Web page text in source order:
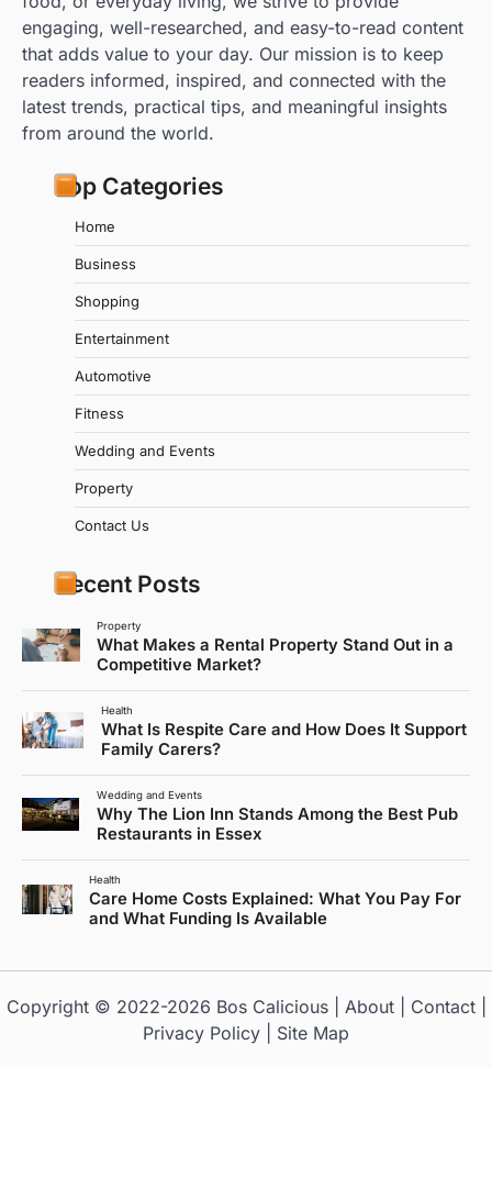
engaging, well-researched, and easy-to-read content
that adds value to your day. Our mission is to keep
readers informed, inspired, and connected with the
latest trends, practical tips, and meaningful insights
from around the world.
Top Categories
Home
Business
Shopping
Entertainment
Automotive
Fitness
Wedding and Events
Property
Contact Us
Recent Posts
Property
What Makes a Rental Property Stand Out in a
Competitive Market?
Health
What Is Respite Care and How Does It Support
Family Carers?
Wedding and Events
Why The Lion Inn Stands Among the Best Pub
Restaurants in Essex
Health
Care Home Costs Explained: What You Pay For
and What Funding Is Available
Copyright © 2022-2026 Bos Calicious| About| Contact|
Privacy Policy
Site Map